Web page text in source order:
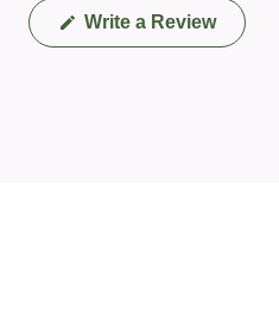
Write a Review(Opens
in